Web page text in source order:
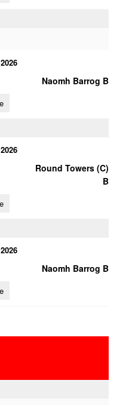
Naomh Barrog B
Round Towers (C)
B
Naomh Barrog B